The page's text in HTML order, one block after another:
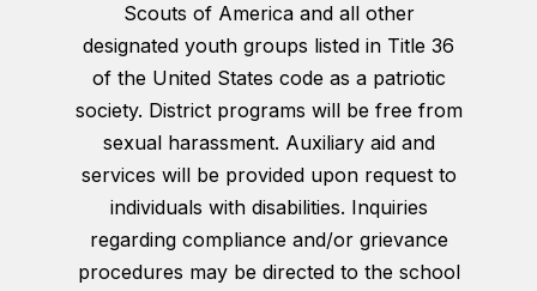
Scouts of America and all other
designated youth groups listed in Title 36
of the United States code as a patriotic
society. District programs will be free from
sexual harassment. Auxiliary aid and
services will be provided upon request to
individuals with disabilities. Inquiries
regarding compliance and/or grievance
procedures may be directed to the school